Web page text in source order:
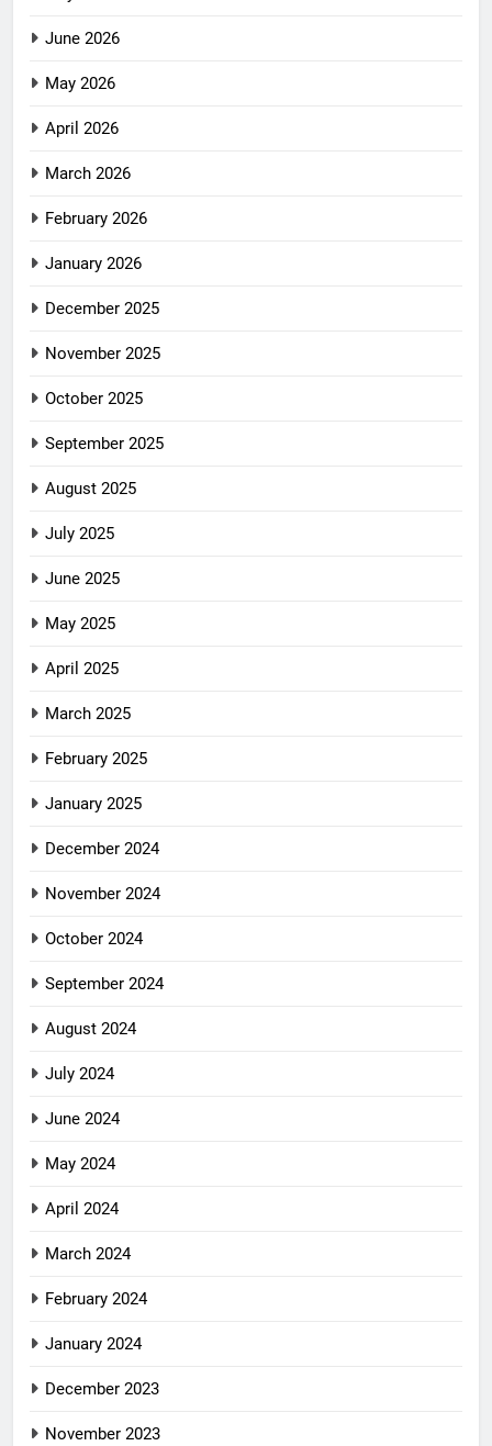
June 2026
May 2026
April 2026
March 2026
February 2026
January 2026
December 2025
November 2025
October 2025
September 2025
August 2025
July 2025
June 2025
May 2025
April 2025
March 2025
February 2025
January 2025
December 2024
November 2024
October 2024
September 2024
August 2024
July 2024
June 2024
May 2024
April 2024
March 2024
February 2024
January 2024
December 2023
November 2023